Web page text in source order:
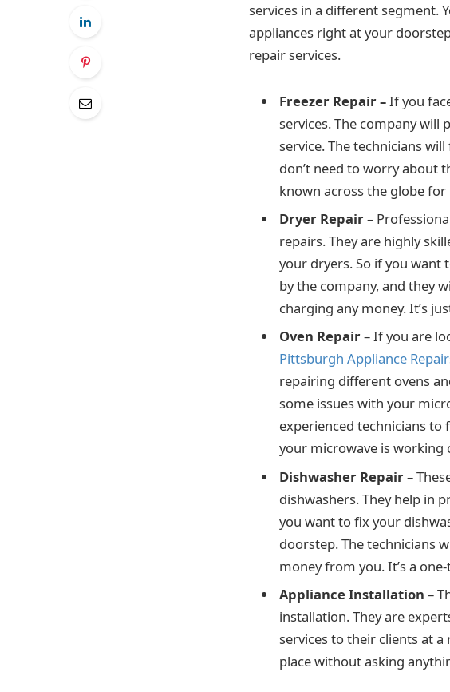
services in a different segment.
appliances right at your
repair services.
Freezer Repair –If you
services. The company
service. The technicians
don’t need to worry about
known across the globe
Dryer Repair–
repairs. They are highly
your dryers. So if you want
by the company, and they
charging any money. It’s
Oven Repair– If you are
Pittsburgh Appliance
repairing different ovens
some issues with your
experienced technicians to
your microwave is working
Dishwasher Repair–
dishwashers. They help in
you want to fix your
doorstep. The technicians
money from you. It’s a
Appliance Installation –
installation. They are
services to their clients at a
place without asking